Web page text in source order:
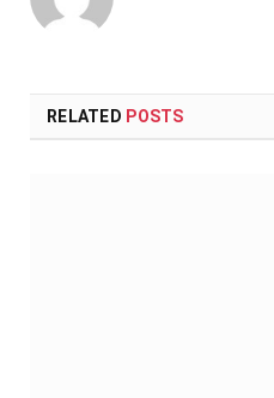
RELATED POSTS